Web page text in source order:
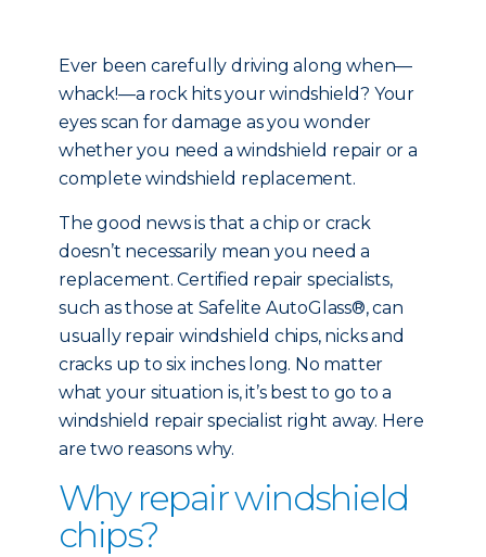
Ever been carefully driving along when—
whack!—a rock hits your windshield? Your
eyes scan for damage as you wonder
whether you need a windshield repair or a
complete windshield replacement.
The good news is that a chip or crack
doesn’t necessarily mean you need a
replacement. Certified repair specialists,
such as those at Safelite AutoGlass®, can
usually repair windshield chips, nicks and
cracks up to six inches long. No matter
what your situation is, it’s best to go to a
windshield repair specialist right away. Here
are two reasons why.
Why repair windshield
chips?